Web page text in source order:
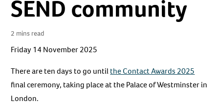
SEND community
2 mins read
Friday 14 November 2025
There are ten days to go untilthe Contact Awards 2025
final ceremony, taking place at the Palace of Westminster in
London.